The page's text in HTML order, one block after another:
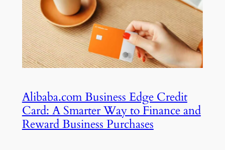
Alibaba.com Business Edge Credit
Card: A Smarter Way to Finance and
Reward Business Purchases